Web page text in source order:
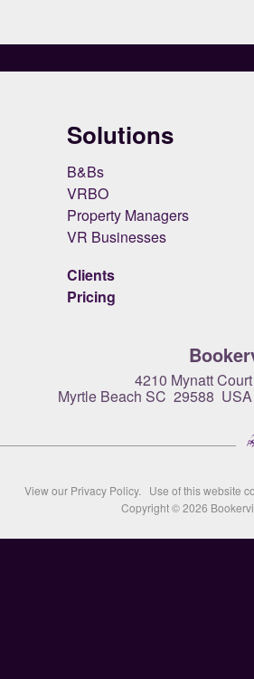
Solutions
B&Bs
VRBO
Property Managers
VR Businesses
Clients
Pricing
4210 Mynatt Court
Myrtle Beach SC 29588 USA
View our Privacy Policy. Use of this website
Copyright © 2026